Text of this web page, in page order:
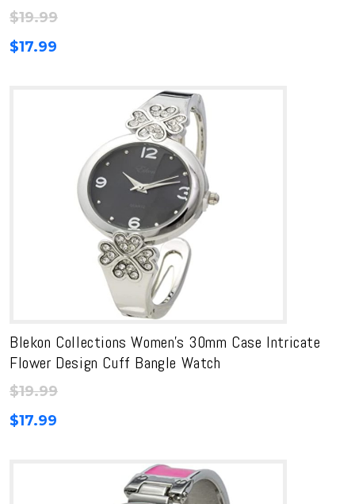
$19.99
$17.99
Blekon Collections Women’s 30mm Case Intricate
Flower Design Cuff Bangle Watch
$19.99
$17.99